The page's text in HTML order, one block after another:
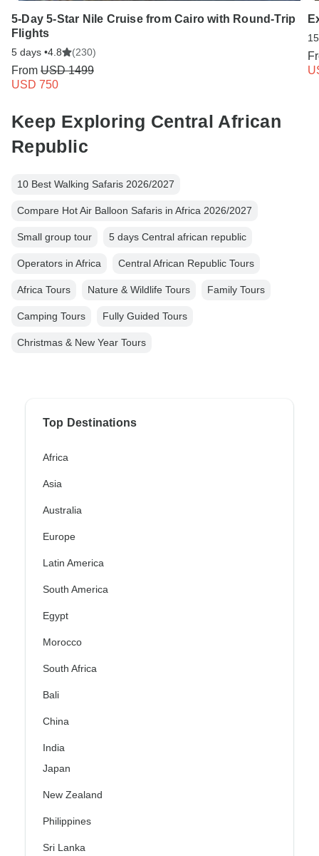
5-Day 5-Star Nile Cruise from Cairo with Round-Trip
Flights
5 days •4.8 (230)
From USD 1499
USD 750
Keep Exploring Central African
Republic
10 Best Walking Safaris 2026/2027
Compare Hot Air Balloon Safaris in Africa 2026/2027
Small group tour 5 days Central african republic
Operators in Africa Central African Republic Tours
Africa Tours Nature & Wildlife Tours Family Tours
Camping Tours Fully Guided Tours
Christmas & New Year Tours
Top Destinations
Africa
Asia
Australia
Europe
Latin America
South America
Egypt
Morocco
South Africa
Bali
China
India
Japan
New Zealand
Philippines
Sri Lanka